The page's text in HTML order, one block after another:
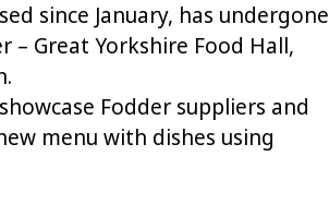
since January, has undergone
– Great Yorkshire Food Hall,
Fodder suppliers and
menu with dishes using